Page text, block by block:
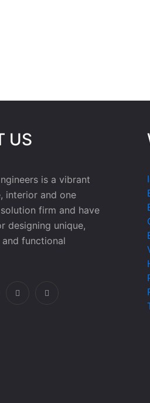
US
is a vibrant
interior and one
firm and have
designing unique,
and functional